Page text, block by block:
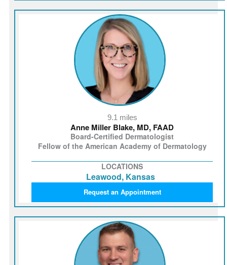
9.1 miles
Anne Miller Blake, MD, FAAD
Board-Certified Dermatologist
Fellow of the American Academy of Dermatology
LOCATIONS
Leawood, Kansas
Request an Appointment